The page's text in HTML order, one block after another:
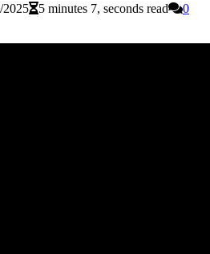
2025 5 minutes 7, seconds read
0